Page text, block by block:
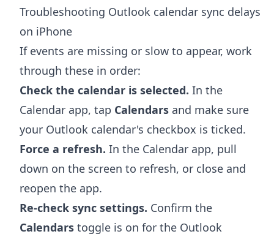
Troubleshooting Outlook calendar sync delays
on iPhone
If events are missing or slow to appear, work
through these in order:
Check the calendar is selected. In the
Calendar app, tap Calendars and make sure
your Outlook calendar's checkbox is ticked.
Force a refresh. In the Calendar app, pull
down on the screen to refresh, or close and
reopen the app.
Re-check sync settings. Confirm the
Calendars toggle is on for the Outlook